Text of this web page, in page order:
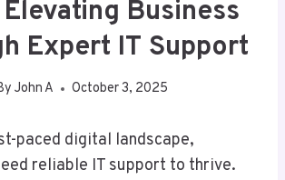
Elevating Business
Expert IT Support
John A October 3, 2025
paced digital landscape,
reliable IT support to thrive.